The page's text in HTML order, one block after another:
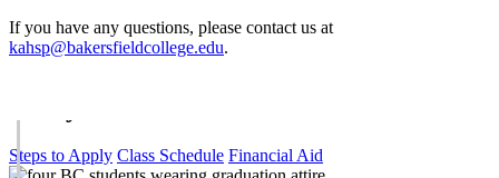
If you have any questions, please contact us at
kahsp@bakersfieldcollege.edu.
Steps to Apply Class Schedule Financial Aid